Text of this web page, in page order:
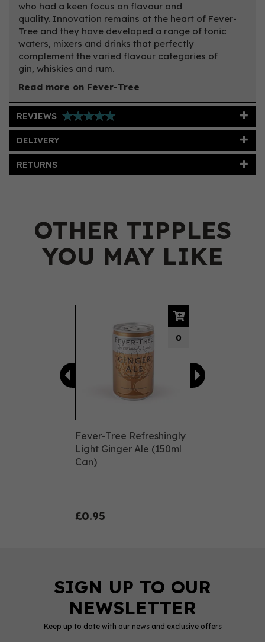
who had a keen focus on flavour and
quality. Innovation remains at the heart of Fever-
Tree and they have developed a range of tonic
waters, mixers and drinks that perfectly
complement the varied flavour categories of
gin, whiskies and rum.
Read more on Fever-Tree
REVIEWS
DELIVERY
RETURNS
OTHER TIPPLES
YOU MAY LIKE
Fever-Tree Refreshingly
Light Ginger Ale (150ml
Can)
£0.95
0
Previous
Keep up to date with our news and exclusive offers